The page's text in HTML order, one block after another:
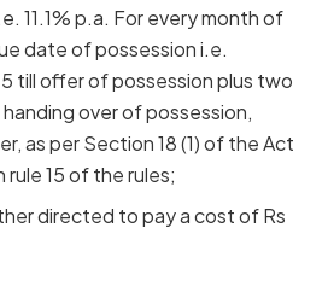
11.1% p.a. For every month of
date of possession i.e.
till offer of possession plus two
over of possession,
as per Section 18 (1) of the Act
15 of the rules;
directed to pay a cost of Rs